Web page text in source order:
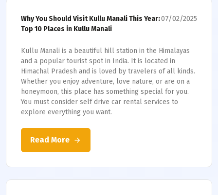
07/02/2025
Why You Should Visit Kullu Manali This Year:
Top 10 Places in Kullu Manali
Kullu Manali is a beautiful hill station in the Himalayas
and a popular tourist spot in India. It is located in
Himachal Pradesh and is loved by travelers of all kinds.
Whether you enjoy adventure, love nature, or are on a
honeymoon, this place has something special for you.
You must consider self drive car rental services to
explore everything you want.
Read More